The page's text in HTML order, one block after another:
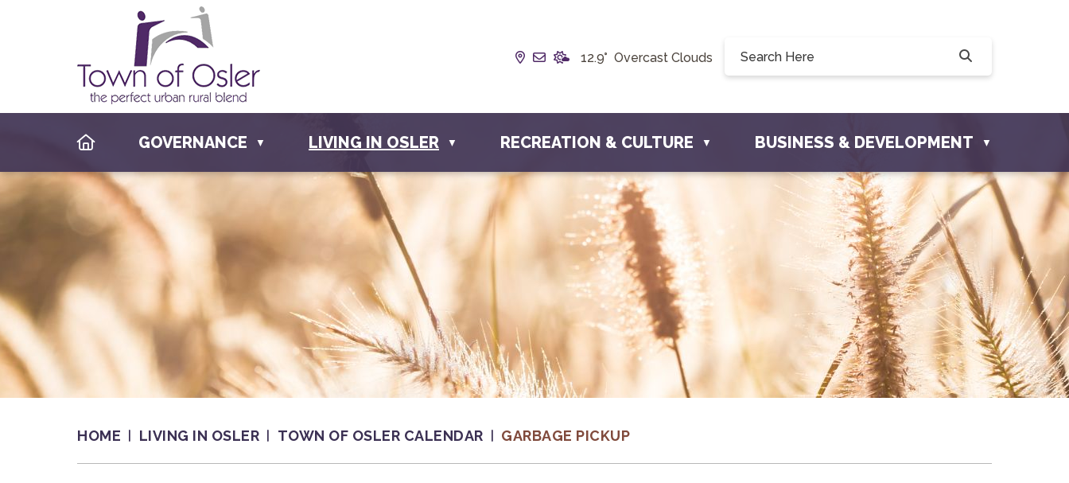
Our Address is Box 190, 228 Willow Drive, Osler, SK S0K 3A0
Email us at info@townofosler.com
12.9° Overcast Clouds
HOMEGOVERNANCE ▼ LIVING IN OSLER ▼ RECREATION & CULTURE ▼ BUSINESS & DEVELOPMENT ▼
HOME LIVING IN OSLER TOWN OF OSLER CALENDAR GARBAGE PICKUP